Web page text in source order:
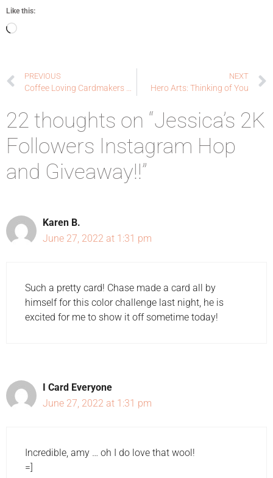
Like this:
PREVIOUS NEXT
Hero Arts: Thinking of You
22 thoughts on “Jessica’s 2K
Followers Instagram Hop
and Giveaway!!”
Karen B.
June 27, 2022 at 1:31 pm
Such a pretty card! Chase made a card all by
himself for this color challenge last night, he is
excited for me to show it off sometime today!
I Card Everyone
June 27, 2022 at 1:31 pm
Incredible, amy … oh I do love that wool!
=]